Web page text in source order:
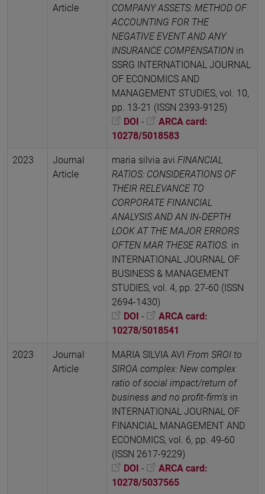
Article
COMPANY ASSETS: METHOD OF
ACCOUNTING FOR THE
NEGATIVE EVENT AND ANY
INSURANCE COMPENSATION in
SSRG INTERNATIONAL JOURNAL
OF ECONOMICS AND
MANAGEMENT STUDIES, vol. 10,
pp. 13-21 (ISSN 2393-9125)
DOI -
ARCA card:
10278/5018583
2023
Journal
Article
maria silvia avi FINANCIAL
RATIOS: CONSIDERATIONS OF
THEIR RELEVANCE TO
CORPORATE FINANCIAL
ANALYSIS AND AN IN-DEPTH
LOOK AT THE MAJOR ERRORS
OFTEN MAR THESE RATIOS. in
INTERNATIONAL JOURNAL OF
BUSINESS & MANAGEMENT
STUDIES, vol. 4, pp. 27-60 (ISSN
2694-1430)
DOI -
ARCA card:
10278/5018541
2023
Journal
Article
MARIA SILVIA AVI From SROI to
SIROA complex: New complex
ratio of social impact/return of
business and no profit-firm’s in
INTERNATIONAL JOURNAL OF
FINANCIAL MANAGEMENT AND
ECONOMICS, vol. 6, pp. 49-60
(ISSN 2617-9229)
DOI -
ARCA card:
10278/5037565